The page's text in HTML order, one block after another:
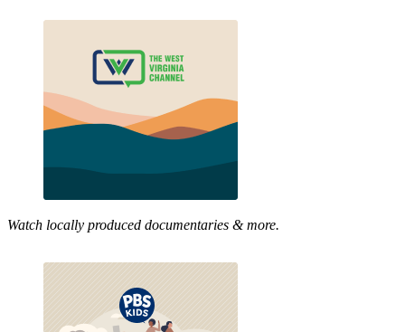
Watch locally produced documentaries & more.